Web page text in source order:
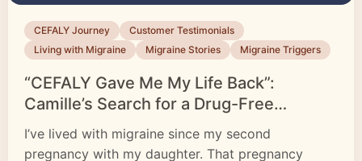
CEFALY Journey
Customer Testimonials
Living with Migraine
Migraine Stories Migraine Triggers
“CEFALY Gave Me My Life Back”:
Camille’s Search for a Drug-Free
Migraine Treatment
I’ve lived with migraine since my second
pregnancy with my daughter. That pregnancy